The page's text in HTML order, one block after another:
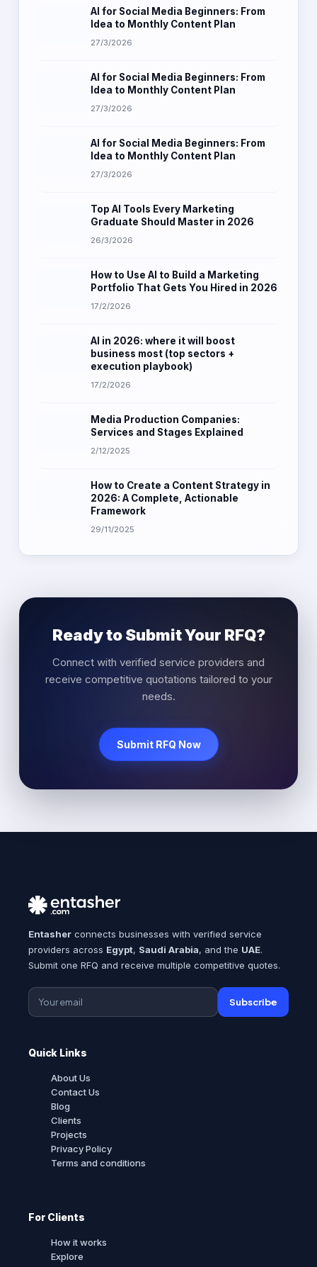
AI for Social Media Beginners: From
Idea to Monthly Content Plan
27/3/2026
AI for Social Media Beginners: From
Idea to Monthly Content Plan
27/3/2026
AI for Social Media Beginners: From
Idea to Monthly Content Plan
27/3/2026
Top AI Tools Every Marketing
Graduate Should Master in 2026
26/3/2026
How to Use AI to Build a Marketing
Portfolio That Gets You Hired in 2026
17/2/2026
AI in 2026: where it will boost
business most (top sectors +
execution playbook)
17/2/2026
Media Production Companies:
Services and Stages Explained
2/12/2025
How to Create a Content Strategy in
2026: A Complete, Actionable
Framework
29/11/2025
Ready to Submit Your RFQ?
Connect with verified service providers and
receive competitive quotations tailored to your
needs.
Submit RFQ Now
Entasher connects businesses with verified service
providers across Egypt, Saudi Arabia, and the UAE.
Submit one RFQ and receive multiple competitive quotes.
Subscribe
Quick Links
About Us
Contact Us
Blog
Clients
Projects
Privacy Policy
Terms and conditions
For Clients
How it works
Explore